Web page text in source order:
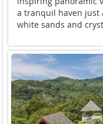
a tranquil haven
white sands and